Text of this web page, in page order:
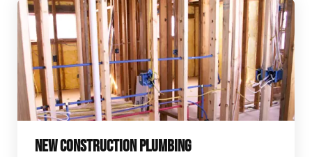
NEW CONSTRUCTION PLUMBING